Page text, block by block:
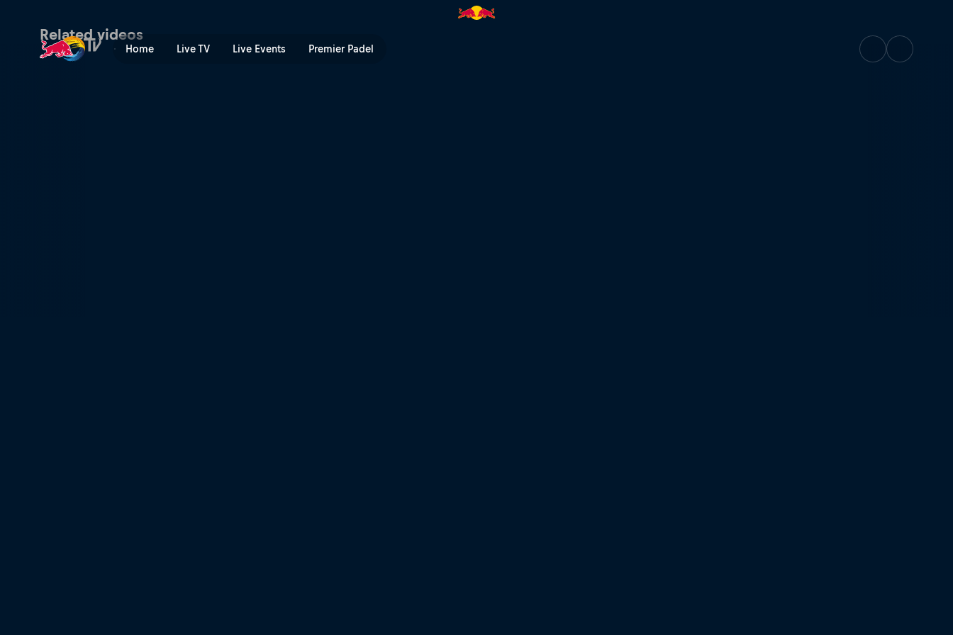
Home Live TV Live Events Premier Padel
Watch again – Dublin, Ireland | Red Bull TV
Related videos